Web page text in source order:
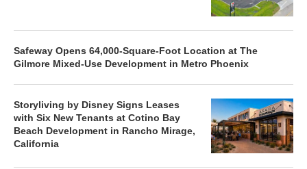
Safeway Opens 64,000-Square-Foot Location at The
Gilmore Mixed-Use Development in Metro Phoenix
Storyliving by Disney Signs Leases
with Six New Tenants at Cotino Bay
Beach Development in Rancho Mirage,
California